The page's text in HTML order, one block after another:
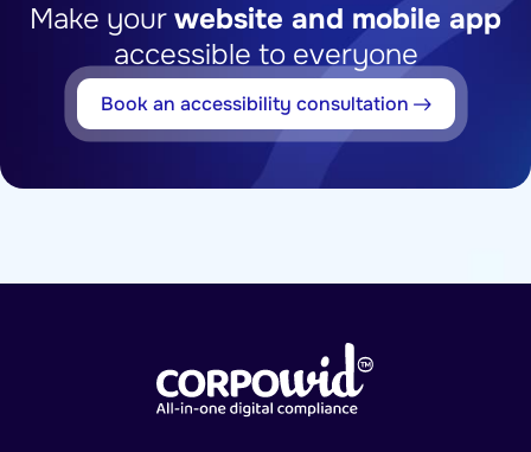
Make your website and mobile app
accessible to everyone
Book an accessibility consultation